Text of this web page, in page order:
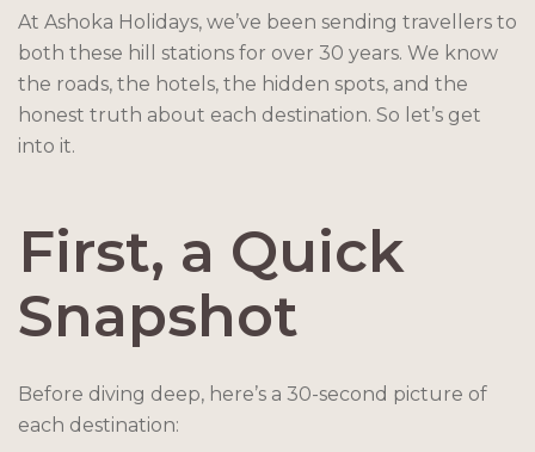
At Ashoka Holidays, we’ve been sending travellers to
both these hill stations for over 30 years. We know
the roads, the hotels, the hidden spots, and the
honest truth about each destination. So let’s get
into it.
First, a Quick
Snapshot
Before diving deep, here’s a 30-second picture of
each destination: